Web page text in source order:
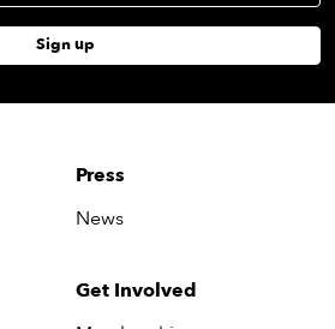
Press
News
Get Involved
Sign up